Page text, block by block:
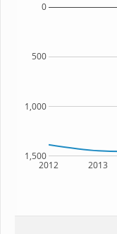
2012 2013
1,500
1,000
500
0